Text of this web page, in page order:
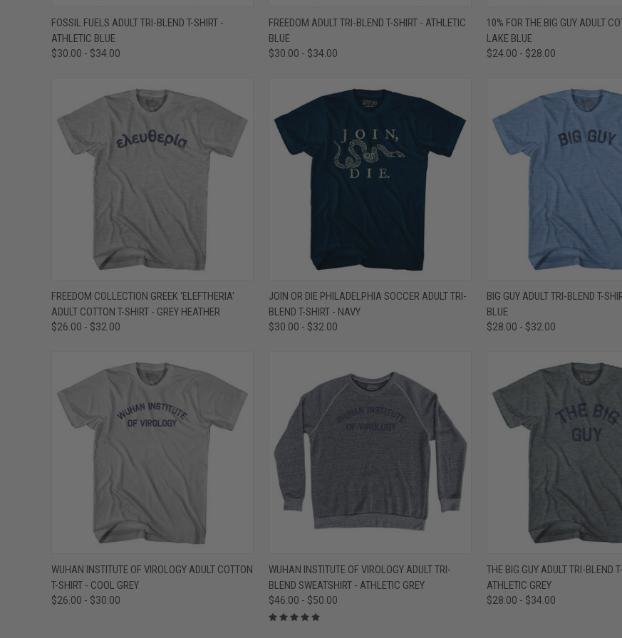
QUICK VIEW VIEW OPTIONS
Compare
FOSSIL FUELS ADULT TRI-BLEND T-SHIRT -
ATHLETIC BLUE
$30.00 - $34.00
QUICK VIEW VIEW OPTIONS
Compare
FREEDOM ADULT TRI-BLEND T-SHIRT - ATHLETIC
BLUE
$30.00 - $34.00
QUICK VIEW
Compare
10% FOR THE BIG GUY ADULT
LAKE BLUE
$24.00 - $28.00
QUICK VIEW VIEW OPTIONS
Compare
FREEDOM COLLECTION GREEK 'ELEFTHERIA'
ADULT COTTON T-SHIRT - GREY HEATHER
$26.00 - $32.00
QUICK VIEW VIEW OPTIONS
Compare
JOIN OR DIE PHILADELPHIA SOCCER ADULT TRI-
BLEND T-SHIRT - NAVY
$30.00 - $32.00
QUICK VIEW
Compare
BIG GUY ADULT TRI-BLEND T-
BLUE
$28.00 - $32.00
QUICK VIEW VIEW OPTIONS
Compare
WUHAN INSTITUTE OF VIROLOGY ADULT COTTON
T-SHIRT - COOL GREY
$26.00 - $30.00
QUICK VIEW VIEW OPTIONS
Compare
WUHAN INSTITUTE OF VIROLOGY ADULT TRI-
BLEND SWEATSHIRT - ATHLETIC GREY
$46.00 - $50.00
QUICK VIEW
Compare
THE BIG GUY ADULT TRI-BLEND
ATHLETIC GREY
$28.00 - $34.00